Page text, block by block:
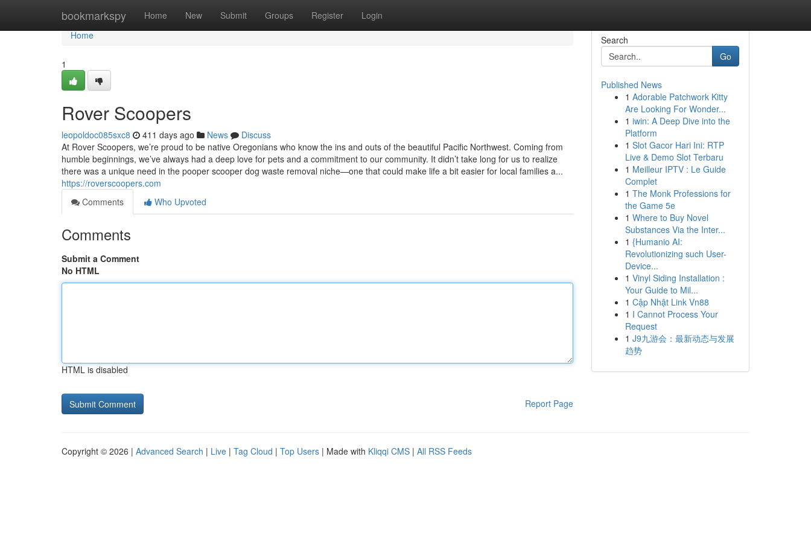
bookmarkspy Home New Submit Groups Register Login
Home
Home
1
Rover Scoopers
leopoldoc085sxc8 411 days ago News
Discuss
At Rover Scoopers, we’re proud to be native Oregonians who know the ins and outs of the beautiful Pacific Northwest. Coming from
humble beginnings, we’ve always had a deep love for pets and a commitment to our community. It didn’t take long for us to realize
there was a unique need in the pooper scooper dog waste removal niche—one that could make life a bit easier for local families a...
https://roverscoopers.com
Comments
Who Upvoted
Comments
Submit a Comment
No HTML
HTML is disabled
Report Page
Search
Go
Published News
1 Adorable Patchwork Kitty
Are Looking For Wonder...
1 iwin: A Deep Dive into the
Platform
1 Slot Gacor Hari Ini: RTP
Live & Demo Slot Terbaru
1 Meilleur IPTV : Le Guide
Complet
1 The Monk Professions for
the Game 5e
1 Where to Buy Novel
Substances Via the Inter...
1 {Humanio AI:
Revolutionizing such User-
Device...
1 Vinyl Siding Installation :
Your Guide to Mil...
1 Cập Nhật Link Vn88
1 I Cannot Process Your
Request
1 J9九游会：最新动态与发展
趋势
Copyright © 2026 | Advanced Search | Live | Tag Cloud | Top Users | Made with Kliqqi CMS | All RSS Feeds